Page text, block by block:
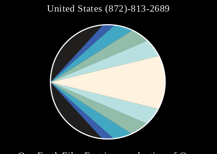
United States (872)-813-2689